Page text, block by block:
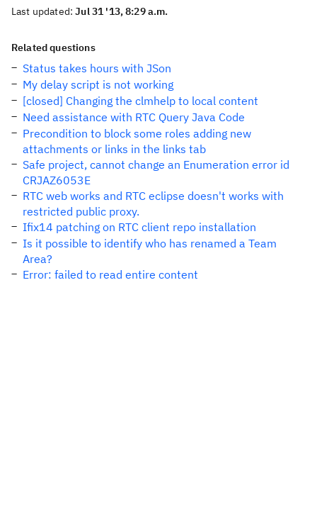
Last updated:Jul 31 '13, 8:29 a.m.
Related questions
Status takes hours with JSon
My delay script is not working
[closed] Changing the clmhelp to local content
Need assistance with RTC Query Java Code
Precondition to block some roles adding new
attachments or links in the links tab
Safe project, cannot change an Enumeration error id
CRJAZ6053E
RTC web works and RTC eclipse doesn't works with
restricted public proxy.
Ifix14 patching on RTC client repo installation
Is it possible to identify who has renamed a Team
Area?
Error: failed to read entire content